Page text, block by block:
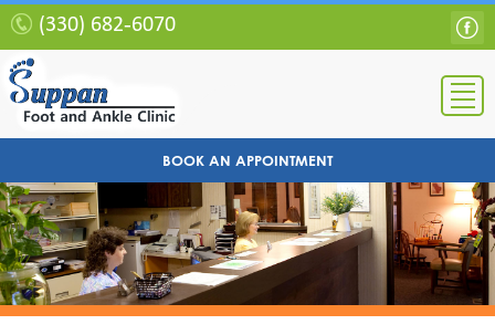
(330) 682-6070
BOOK AN APPOINTMENT